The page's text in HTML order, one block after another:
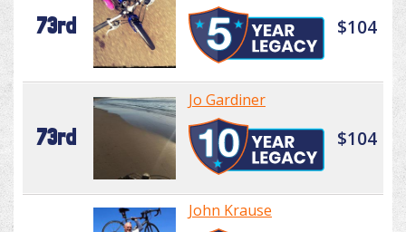
73rd $104
73rd
Jo Gardiner
$104
John Krause